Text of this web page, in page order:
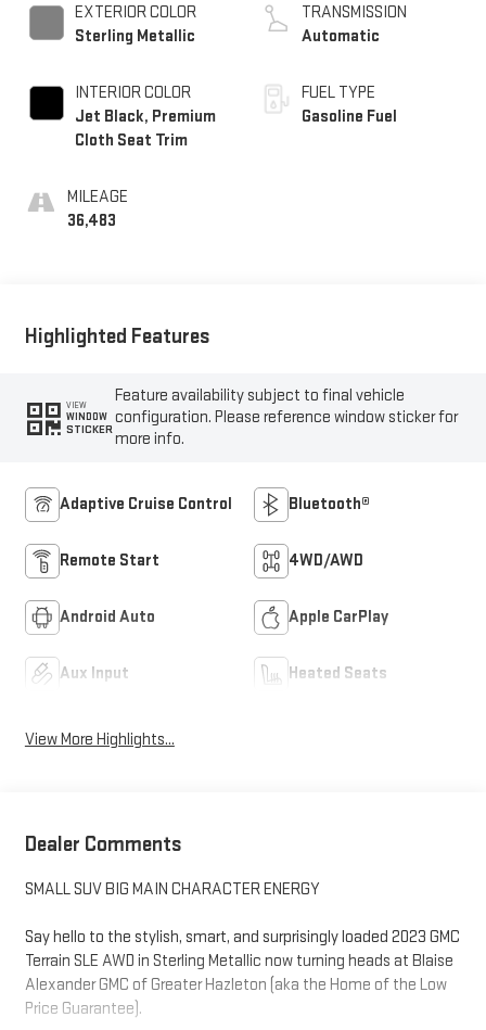
EXTERIOR COLOR
Sterling Metallic
INTERIOR COLOR
Jet Black, Premium
Cloth Seat Trim
MILEAGE
36,483
TRANSMISSION
Automatic
FUEL TYPE
Gasoline Fuel
Highlighted Features
VIEW
WINDOW
STICKER
Feature availability subject to final vehicle
configuration. Please reference window sticker for
more info.
Adaptive Cruise Control Bluetooth®
Remote Start 4WD/AWD
Android Auto Apple CarPlay
Aux Input Heated Seats
View More Highlights...
Dealer Comments
SMALL SUV BIG MAIN CHARACTER ENERGY
Say hello to the stylish, smart, and surprisingly loaded 2023 GMC
Terrain SLE AWD in Sterling Metallic now turning heads at Blaise
Alexander GMC of Greater Hazleton (aka the Home of the Low
Price Guarantee).